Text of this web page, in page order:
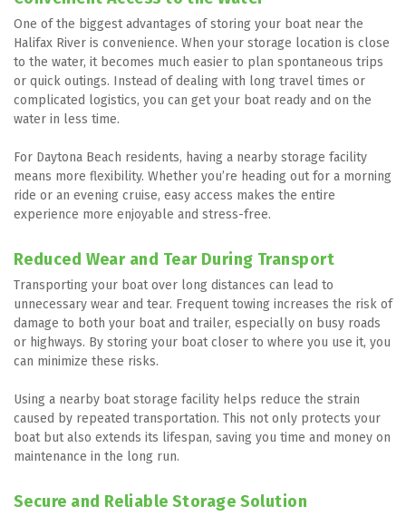
One of the biggest advantages of storing your boat near the
Halifax River is convenience. When your storage location is close
to the water, it becomes much easier to plan spontaneous trips
or quick outings. Instead of dealing with long travel times or
complicated logistics, you can get your boat ready and on the
water in less time.
For Daytona Beach residents, having a nearby storage facility
means more flexibility. Whether you’re heading out for a morning
ride or an evening cruise, easy access makes the entire
experience more enjoyable and stress-free.
Reduced Wear and Tear During Transport
Transporting your boat over long distances can lead to
unnecessary wear and tear. Frequent towing increases the risk of
damage to both your boat and trailer, especially on busy roads
or highways. By storing your boat closer to where you use it, you
can minimize these risks.
Using a nearby boat storage facility helps reduce the strain
caused by repeated transportation. This not only protects your
boat but also extends its lifespan, saving you time and money on
maintenance in the long run.
Secure and Reliable Storage Solution